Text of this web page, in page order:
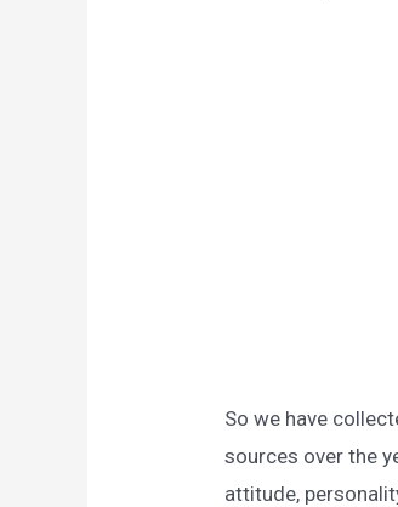
So we have
sources over the
attitude,